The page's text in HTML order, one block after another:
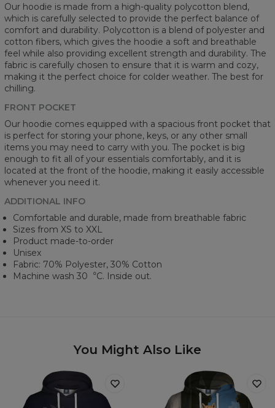
Our hoodie is made from a high-quality polycotton blend,
which is carefully selected to provide the perfect balance of
comfort and durability. Polycotton is a blend of polyester and
cotton fibers, which gives the hoodie a soft and breathable
feel while also providing excellent strength and durability. The
fabric is carefully chosen to ensure that it is warm and cozy,
making it the perfect choice for colder weather. The best for
chilling.
FRONT POCKET
Our hoodie comes equipped with a spacious front pocket that
is perfect for storing your phone, keys, or any other small
items you may need to carry with you. The pocket is big
enough to fit all of your essentials comfortably, and it is
located at the front of the hoodie, making it easily accessible
whenever you need it.
ADDITIONAL INFO
Comfortable and durable, made from breathable fabric
Sizes from XS to XXL
Product made-to-order
Unisex
Fabric: 70% Polyester, 30% Cotton
Machine wash 30︒C. Inside out.
You Might Also Like